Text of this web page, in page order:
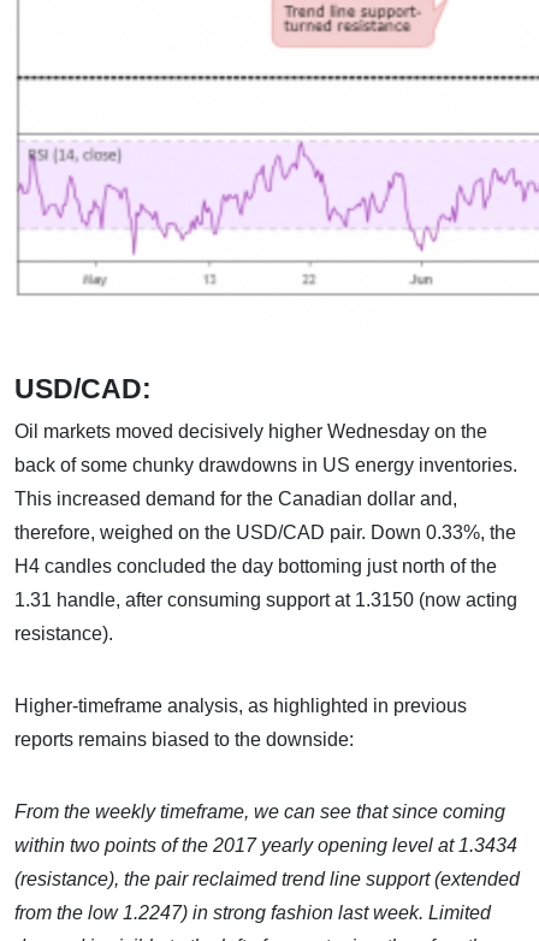
USD/CAD:
Oil markets moved decisively higher Wednesday on the
back of some chunky drawdowns in US energy inventories.
This increased demand for the Canadian dollar and,
therefore, weighed on the USD/CAD pair. Down 0.33%, the
H4 candles concluded the day bottoming just north of the
1.31 handle, after consuming support at 1.3150 (now acting
resistance).
Higher-timeframe analysis, as highlighted in previous
reports remains biased to the downside:
From the weekly timeframe, we can see that since coming
within two points of the 2017 yearly opening level at 1.3434
(resistance), the pair reclaimed trend line support (extended
from the low 1.2247) in strong fashion last week. Limited